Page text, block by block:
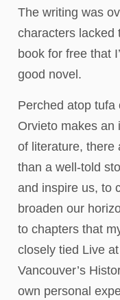
The writing was
characters lacked
book for free that
good novel.
Perched atop
Orvieto makes an
of literature, there
than a well-told
and inspire us, to
broaden our
to chapters that
closely tied Live
Vancouver’s
own personal